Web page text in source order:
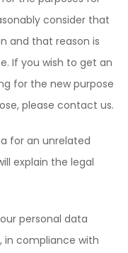
consider that
and that reason is
If you wish to get an
for the new purpose
please contact us.
for an unrelated
explain the legal
personal data
in compliance with